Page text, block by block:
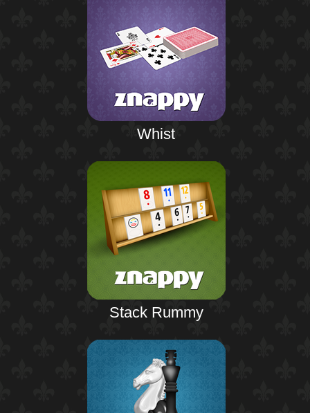
Whist
Stack Rummy